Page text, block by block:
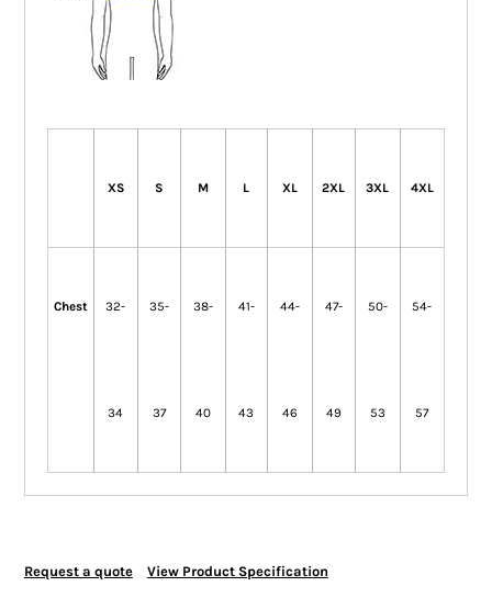
XS S M L XL 2XL 3XL 4XL
Chest 32-
34
35-
37
38-
40
41-
43
44-
46
47-
49
50-
53
54-
57
Request a quote View Product Specification